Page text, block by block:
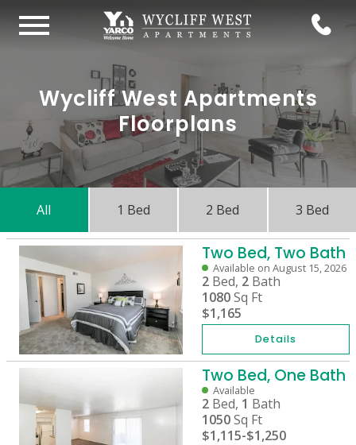
Wycliff West Apartments
Floorplans
All 1 Bed 2 Bed 3 Bed
Two Bed, Two Bath
Available on August 15, 2026
2 Bed, 2 Bath
1080Sq Ft
$1,165
Details
Two Bed, One Bath
Available
2 Bed, 1 Bath
1050Sq Ft
$1,115-$1,250